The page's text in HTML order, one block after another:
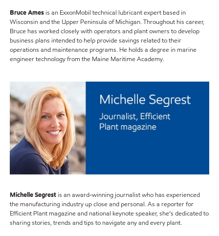
Bruce Amesis an ExxonMobil technical lubricant expert based in
Wisconsin and the Upper Peninsula of Michigan. Throughout his career,
Bruce has worked closely with operators and plant owners to develop
business plans intended to help provide savings related to their
operations and maintenance programs. He holds a degree in marine
engineer technology from the Maine Maritime Academy.
Michelle Segrestis an award-winning journalist who has experienced
the manufacturing industry up close and personal. As a reporter for
Efficient Plant magazine and national keynote speaker, she’s dedicated to
sharing stories, trends and tips to navigate any and every plant.